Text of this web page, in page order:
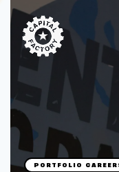
STARTUPS
Join the Community
Browse the Startups